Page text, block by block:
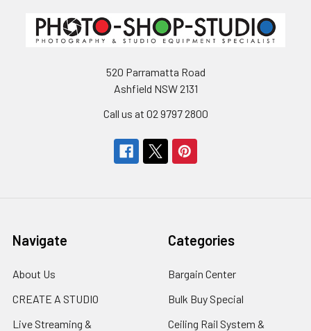
520 Parramatta Road
Ashfield NSW 2131
Call us at 02 9797 2800
Navigate
About Us
CREATE A STUDIO
Live Streaming &
Categories
Bargain Center
Bulk Buy Special
Ceiling Rail System &